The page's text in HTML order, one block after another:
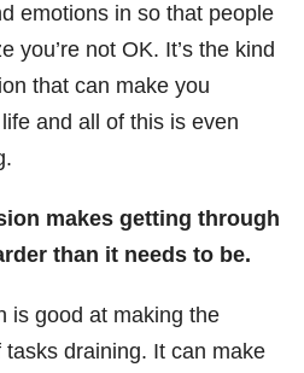
emotions in so that people
you’re not OK. It’s the kind
that can make you
and all of this is even
makes getting through
than it needs to be.
is good at making the
tasks draining. It can make